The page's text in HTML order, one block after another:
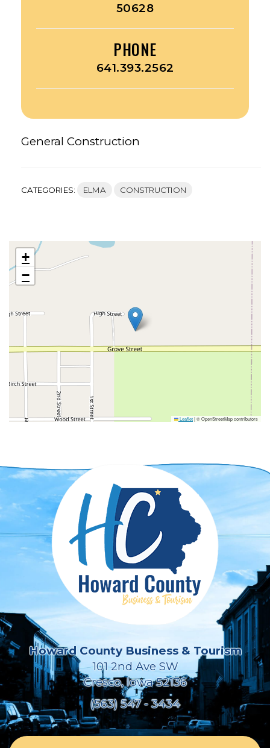
50628
PHONE
641.393.2562
General Construction
CATEGORIES: ELMA CONSTRUCTION
+
−
Leaflet|© OpenStreetMap contributors
Howard County Business & Tourism
101 2nd Ave SW
Cresco, Iowa 52136
(563) 547 - 3434